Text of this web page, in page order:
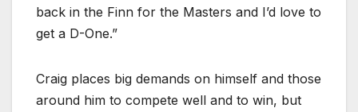
back in the Finn for the Masters and I’d love to
get a D-One.”
Craig places big demands on himself and those
around him to compete well and to win, but